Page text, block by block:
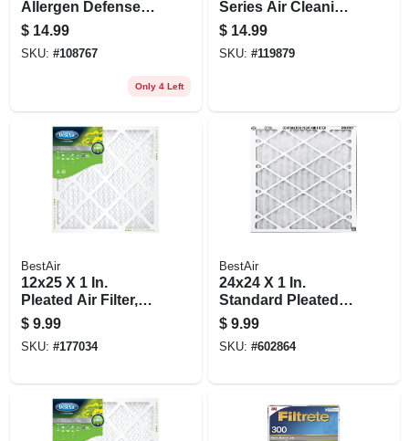
Allergen Defense
Pleated Furnace Air
Filter, Red, Mpr
1000, 3 Months
$ 14.99
SKU: #108767
Only 4 Left
Series Air Cleaning
Furnace Filter, Merv
8
$ 14.99
SKU: #119879
BestAir
12x25 X 1 In.
Pleated Air Filter,
Merv 8, 90 Days
$ 9.99
SKU: #177034
BestAir
24x24 X 1 In.
Standard Pleated
Air Filter, Merv 8, 90
Days
$ 9.99
SKU: #602864